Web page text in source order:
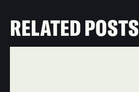
RELATED POSTS